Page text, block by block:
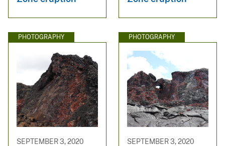
PHOTOGRAPHY
SEPTEMBER 3, 2020
PHOTOGRAPHY
SEPTEMBER 3, 2020